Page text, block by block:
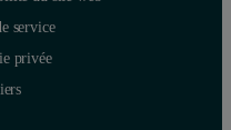
service
privée